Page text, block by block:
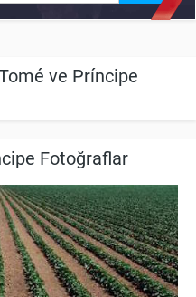
ve Príncipe
Fotoğraflar